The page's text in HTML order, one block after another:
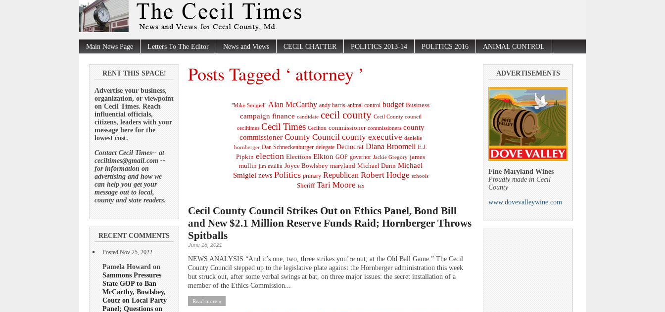
Main News Page Letters To The Editor News and Views CECIL CHATTER POLITICS 2013-14 POLITICS 2016 ANIMAL CONTROL
RENT THIS SPACE!
Advertise your business,
organization, or viewpoint
on Cecil Times. Reach
influential officials,
citizens, leaders with your
message here for the
lowest cost.
Contact Cecil Times-- at
ceciltimes@gmail.com --
for information on
advertising and how we
can help you get your
message out to local,
county and state readers.
RECENT COMMENTS
Posted Nov 25, 2022
Pamela Howard on
Sammons Pressures
State GOP to Ban
McCarthy, Bowlsbey,
Coutz on Local Party
Panel; Questions on
Posts Tagged ‘ attorney ’
"Mike Smigiel" Alan McCarthy andy harris animal control budget Business
campaign finance candidate cecil county Cecil County council
ceciltimes Cecil Times Cecilton commissioner commissioners county
commissioner County Council county executive danielle
hornberger Dan Schneckenburger delegate Democrat Diana Broomell E.J.
Pipkin election Elections Elkton GOP governor Jackie Gregory james
mullin jim mullin Joyce Bowlsbey maryland Michael Dunn Michael
Smigiel news Politics primary Republican Robert Hodge schools
Sheriff Tari Moore tax
Cecil County Council Strikes Out on Ethics Panel, Bond Bill
and New $2.1 Million Reserve Funds Raid; Hornberger Throws
Spitballs
June 18, 2021
NEWS ANALYSIS “And it’s one, two, three strikes you’re out, at the Old Ball Game.” The Cecil
County Council stepped up to the legislative plate against the Hornberger administration this week
but struck out, after some verbal swings at bat, on three major issues: the secret installation of a
member of the Ethics Commission...
Read more »
ADVERTISEMENTS
Fine Maryland Wines
Proudly made in Cecil
County
www.dovevalleywine.com